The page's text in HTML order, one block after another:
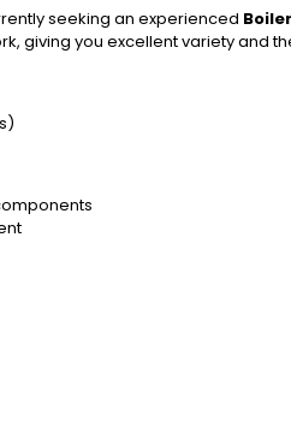
seeking an experienced
giving you excellent variety and